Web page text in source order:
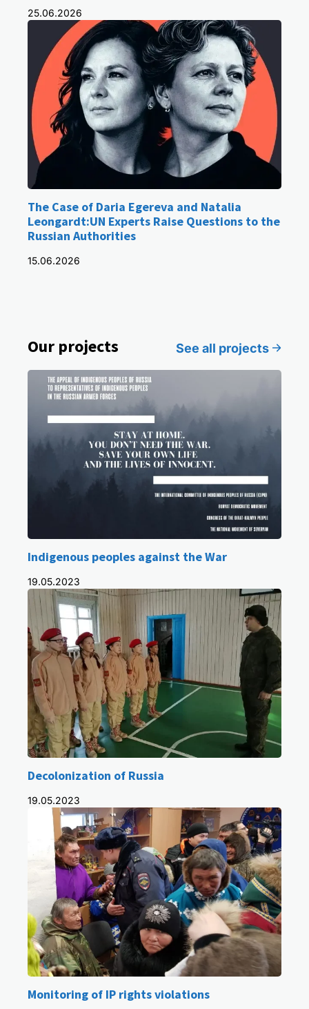
25.06.2026
The Case of Daria Egereva and Natalia
Leongardt:UN Experts Raise Questions to the
Russian Authorities
15.06.2026
Our projects See all projects
Indigenous peoples against the War
19.05.2023
Decolonization of Russia
19.05.2023
Monitoring of IP rights violations